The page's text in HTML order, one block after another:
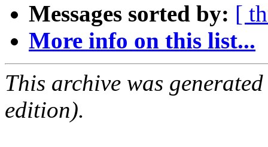
Messages sorted by: [
More info on this list...
This archive was
edition).